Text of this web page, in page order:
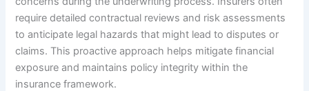
require detailed contractual reviews and risk assessments
to anticipate legal hazards that might lead to disputes or
claims. This proactive approach helps mitigate financial
exposure and maintains policy integrity within the
insurance framework.